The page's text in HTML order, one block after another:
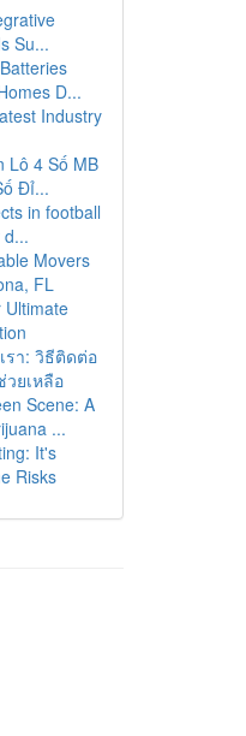
Su...
D...
Industry
Lô 4 Số MB
Đỉ...
in football
Movers
FL
Ultimate
รา: วิธีติดต่อ
ยเหลือ
Scene: A
...
It's
Risks